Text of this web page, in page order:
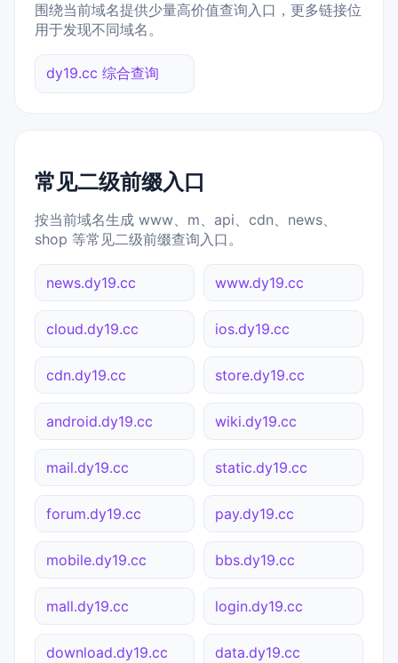
围绕当前域名提供少量高价值查询入口，更多链接位
用于发现不同域名。
dy19.cc 综合查询
常见二级前缀入口
按当前域名生成 www、m、api、cdn、news、
shop 等常见二级前缀查询入口。
news.dy19.cc www.dy19.cc
cloud.dy19.cc ios.dy19.cc
cdn.dy19.cc store.dy19.cc
android.dy19.cc wiki.dy19.cc
mail.dy19.cc static.dy19.cc
forum.dy19.cc pay.dy19.cc
mobile.dy19.cc bbs.dy19.cc
mall.dy19.cc login.dy19.cc
download.dy19.cc data.dy19.cc